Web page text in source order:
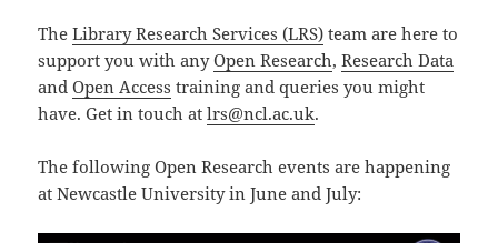
TheLibrary Research Services (LRS) team are here to
support you with anyOpen Research,Research Data
andOpen Access training and queries you might
have. Get in touch atlrs@ncl.ac.uk.
The following Open Research events are happening
at Newcastle University in June and July: